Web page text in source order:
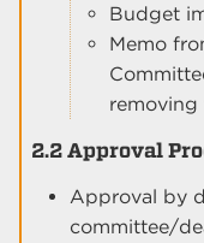
Budget
Memo
removing
2.2 Approval
Approval by
committee/